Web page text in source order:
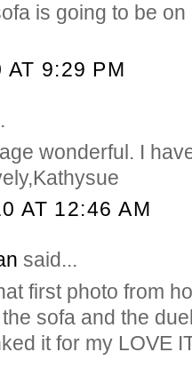
is going to be
9:29 PM
wonderful. I
AT 12:46 AM
said...
first photo from
sofa and the
it for my LOVE